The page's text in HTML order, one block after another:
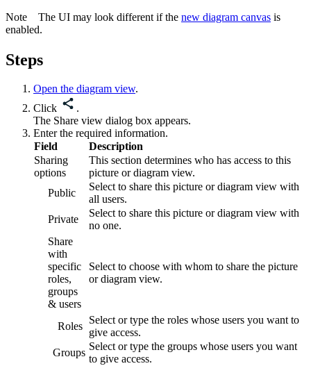
Note The UI may look different if the new diagram canvas is
enabled.
Steps
Open the diagram view.
Click
.
The Share view dialog box appears.
Enter the required information.
Field
Description
Sharing
options
This section determines who has access to this
picture or diagram view.
Public
Select to share this picture or diagram view with
all users.
Private
Select to share this picture or diagram view with
no one.
Share
with
specific
roles,
groups
& users
Select to choose with whom to share the picture
or diagram view.
Roles
Select or type the roles whose users you want to
give access.
Groups
Select or type the groups whose users you want
to give access.